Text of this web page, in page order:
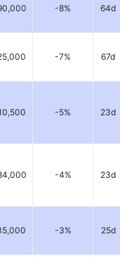
-8% 64d
-7% 67d
-5% 23d
-4% 23d
-3% 25d